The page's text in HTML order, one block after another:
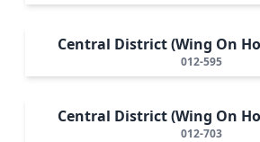
Central District (Wing On
012-595
Central District (Wing On
012-703